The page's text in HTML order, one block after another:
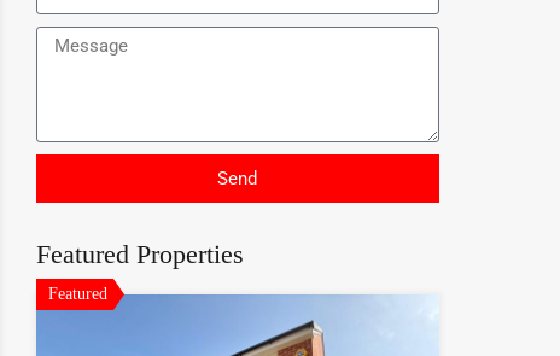
Send
Featured Properties
Featured